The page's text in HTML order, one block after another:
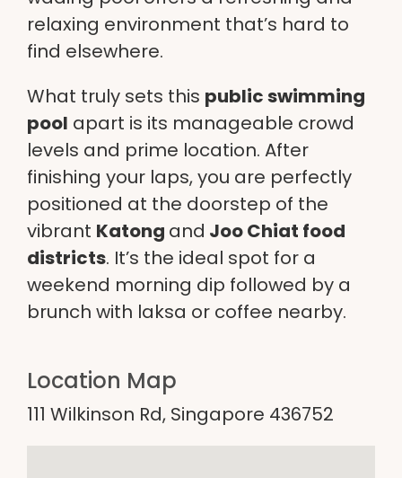
relaxing environment that’s hard to
find elsewhere.
What truly sets this public swimming
pool apart is its manageable crowd
levels and prime location. After
finishing your laps, you are perfectly
positioned at the doorstep of the
vibrant Katong and Joo Chiat food
districts. It’s the ideal spot for a
weekend morning dip followed by a
brunch with laksa or coffee nearby.
Location Map
111 Wilkinson Rd, Singapore 436752